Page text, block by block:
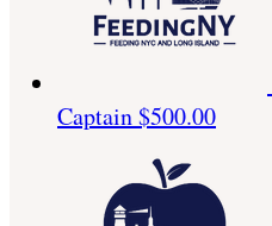
Captain$500.00